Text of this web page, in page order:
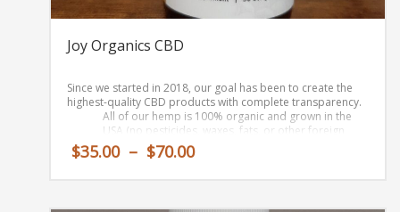
Joy Organics CBD
Since we started in 2018, our goal has been to create the
highest-quality CBD productswith complete transparency.
All of our hemp is 100% organic and grown in the
USA (no pesticides, waxes, fats, or other foreign
compounds)
Our extraction process (to get CBD oil from hemp) is
$35.00 – $70.00